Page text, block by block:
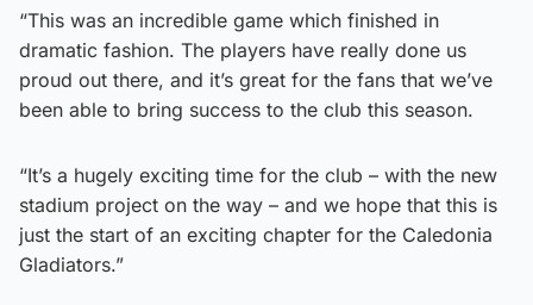
“This was an incredible game which finished in
dramatic fashion. The players have really done us
proud out there, and it’s great for the fans that we’ve
been able to bring success to the club this season.
“It’s a hugely exciting time for the club – with the new
stadium project on the way – and we hope that this is
just the start of an exciting chapter for the Caledonia
Gladiators.”